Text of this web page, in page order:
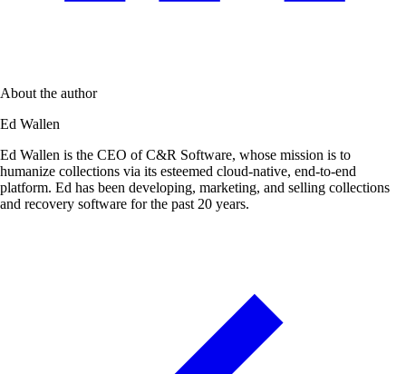
About the author
Ed Wallen
Ed Wallen is the CEO of C&R Software, whose mission is to
humanize collections via its esteemed cloud-native, end-to-end
platform. Ed has been developing, marketing, and selling collections
and recovery software for the past 20 years.